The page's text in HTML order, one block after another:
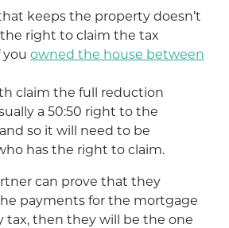
that keeps the property doesn’t
the right to claim the tax
you owned the house between
claim the full reduction
a 50:50 right to the
so it will need to be
has the right to claim.
can prove that they
payments for the mortgage
tax, then they will be the one